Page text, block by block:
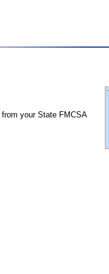
from your State FMCSA